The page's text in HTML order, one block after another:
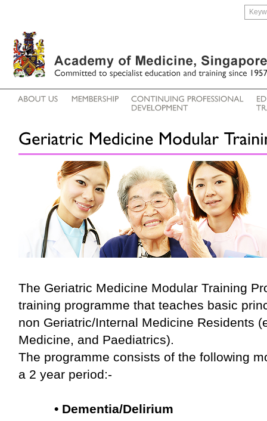
The Geriatric Medicine Modular Training
training programme that teaches basic
non Geriatric/Internal Medicine Residents
Medicine, and Paediatrics).
The programme consists of the following
a 2 year period:-
• Dementia/Delirium